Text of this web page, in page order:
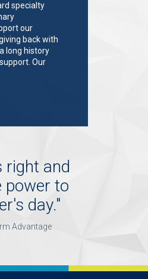
specialty
our
back with
long history
Our
and
power to
day."
Advantage